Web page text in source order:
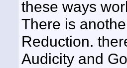
these ways
There is
Reduction.
Audicity and